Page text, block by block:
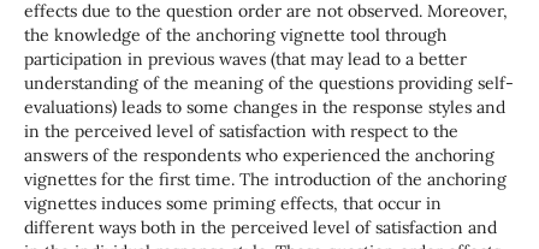
effects due to the question order are not observed. Moreover,
the knowledge of the anchoring vignette tool through
participation in previous waves (that may lead to a better
understanding of the meaning of the questions providing self-
evaluations) leads to some changes in the response styles and
in the perceived level of satisfaction with respect to the
answers of the respondents who experienced the anchoring
vignettes for the first time. The introduction of the anchoring
vignettes induces some priming effects, that occur in
different ways both in the perceived level of satisfaction and